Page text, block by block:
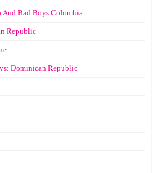
And Bad Boys Colombia
Republic
Dominican Republic